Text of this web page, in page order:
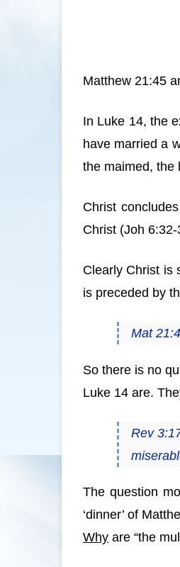
Matthew 21:45
In Luke 14, the
have married a
the maimed, the
Christ
Christ (Joh
Clearly Christ is
is preceded by
Mat
So there is no
Luke 14 are.
Rev
The question
‘dinner’ of
Why are “the